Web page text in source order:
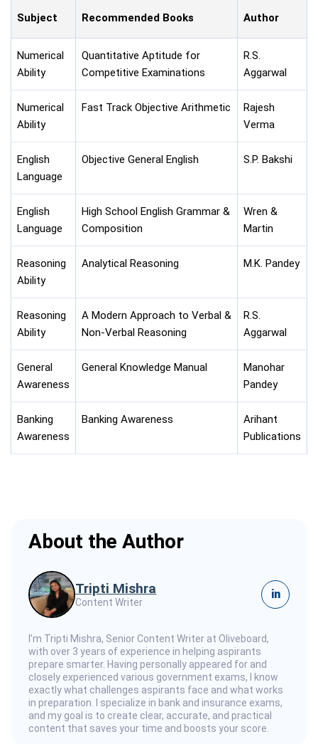
Subject Recommended Books Author
Numerical
Ability
Quantitative Aptitude for
Competitive Examinations
R.S.
Aggarwal
Numerical
Ability
Fast Track Objective Arithmetic
Rajesh
Verma
English
Language
Objective General English S.P. Bakshi
English
Language
High School English Grammar &
Composition
Wren &
Martin
Reasoning
Ability
Analytical Reasoning M.K. Pandey
Reasoning
Ability
A Modern Approach to Verbal &
Non-Verbal Reasoning
R.S.
Aggarwal
General
Awareness
General Knowledge Manual
Manohar
Pandey
Banking
Awareness
Banking Awareness
Arihant
Publications
About the Author
Tripti Mishra
Content Writer
in
I’m Tripti Mishra, Senior Content Writer at Oliveboard,
with over 3 years of experience in helping aspirants
prepare smarter. Having personally appeared for and
closely experienced various government exams, I know
exactly what challenges aspirants face and what works
in preparation. I specialize in bank and insurance exams,
and my goal is to create clear, accurate, and practical
content that saves your time and boosts your score.